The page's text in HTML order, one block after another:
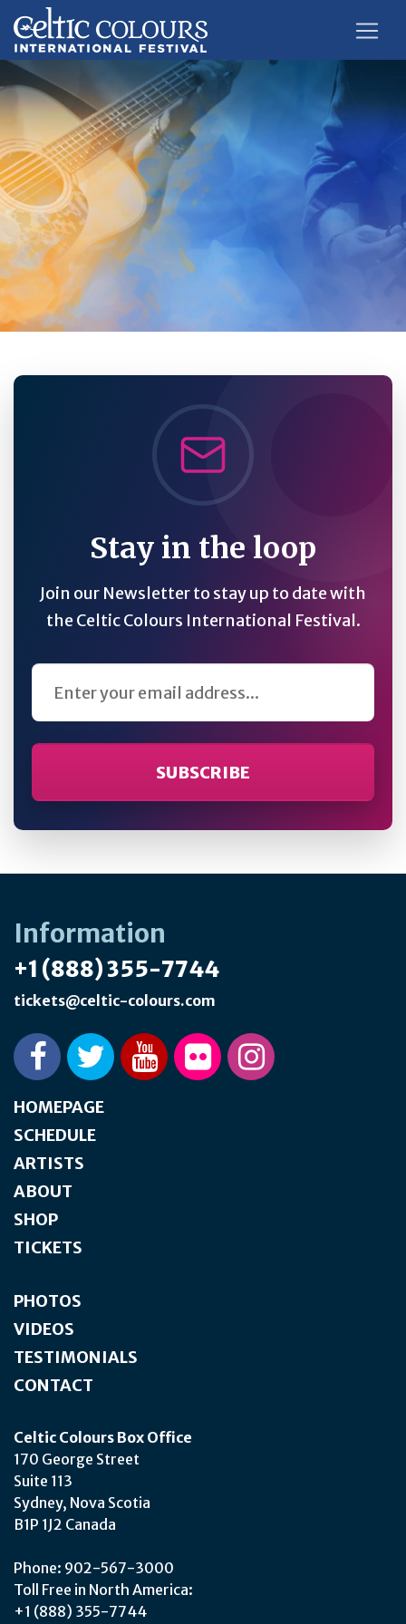
Stay in the loop
Join our Newsletter to stay up to date with
the Celtic Colours International Festival.
Email Address
Information
+1 (888) 355-7744
tickets@celtic-colours.com
HOMEPAGE
SCHEDULE
ARTISTS
ABOUT
SHOP
TICKETS
PHOTOS
VIDEOS
TESTIMONIALS
CONTACT
Celtic Colours Box Office
170 George Street
Suite 113
Sydney, Nova Scotia
B1P 1J2 Canada
Phone: 902-567-3000
Toll Free in North America:
+1 (888) 355-7744